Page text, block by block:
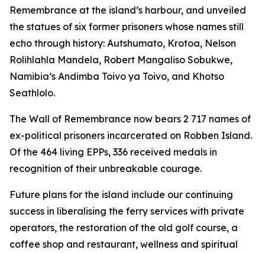
Remembrance at the island’s harbour, and unveiled
the statues of six former prisoners whose names still
echo through history: Autshumato, Krotoa, Nelson
Rolihlahla Mandela, Robert Mangaliso Sobukwe,
Namibia’s Andimba Toivo ya Toivo, and Khotso
Seathlolo.
The Wall of Remembrance now bears 2 717 names of
ex-political prisoners incarcerated on Robben Island.
Of the 464 living EPPs, 336 received medals in
recognition of their unbreakable courage.
Future plans for the island include our continuing
success in liberalising the ferry services with private
operators, the restoration of the old golf course, a
coffee shop and restaurant, wellness and spiritual